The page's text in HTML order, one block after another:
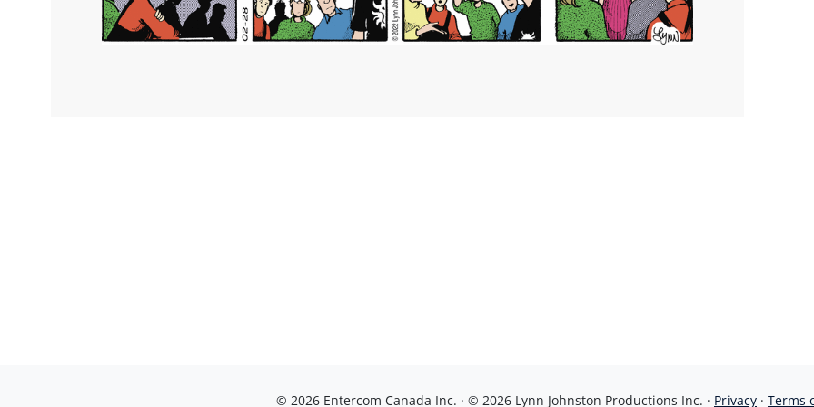
© 2026 Entercom Canada Inc. · © 2026 Lynn Johnston Productions Inc. · Privacy · Terms